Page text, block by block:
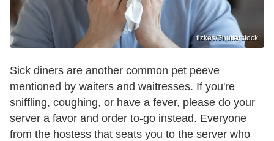
fizkes/Shutterstock
Sick diners are another common pet peeve
mentioned by waiters and waitresses. If you're
sniffling, coughing, or have a fever, please do your
server a favor and order to-go instead. Everyone
from the hostess that seats you to the server who